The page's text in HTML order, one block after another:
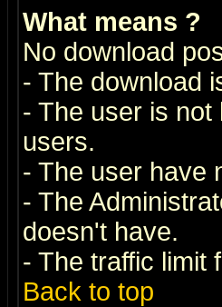
What means ?
No download
- The download
- The user is not
users.
- The user have
- The
doesn't have.
- The traffic limit
Back to top